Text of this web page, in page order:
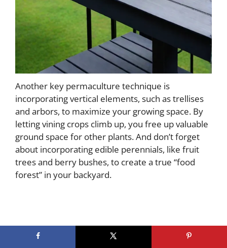
Another key permaculture technique is
incorporating vertical elements, such as trellises
and arbors, to maximize your growing space. By
letting vining crops climb up, you free up valuable
ground space for other plants. And don’t forget
about incorporating edible perennials, like fruit
trees and berry bushes, to create a true “food
forest” in your backyard.